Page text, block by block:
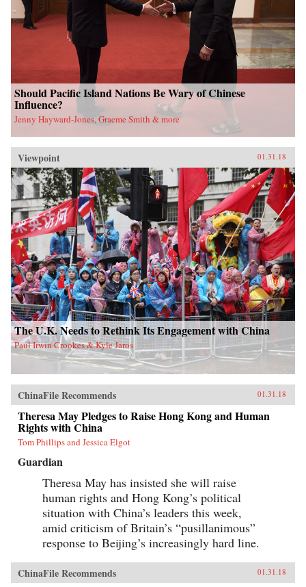
Should Pacific Island Nations Be Wary of Chinese
Influence?
Jenny Hayward-Jones, Graeme Smith & more
Viewpoint 01.31.18
The U.K. Needs to Rethink Its Engagement with China
Paul Irwin Crookes & Kyle Jaros
ChinaFile Recommends 01.31.18
Theresa May Pledges to Raise Hong Kong and Human
Rights with China
Tom Phillips and Jessica Elgot
Guardian
Theresa May has insisted she will raise
human rights and Hong Kong’s political
situation with China’s leaders this week,
amid criticism of Britain’s “pusillanimous”
response to Beijing’s increasingly hard line.
ChinaFile Recommends 01.31.18